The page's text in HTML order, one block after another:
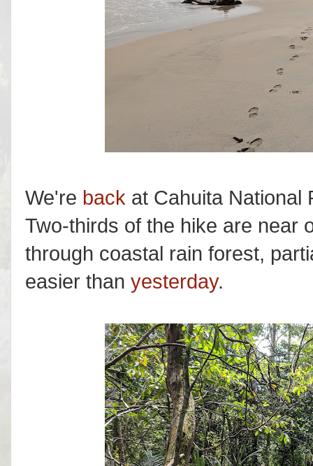
We're back at Cahuita National
Two-thirds of the hike are near
through coastal rain forest,
easier than yesterday.